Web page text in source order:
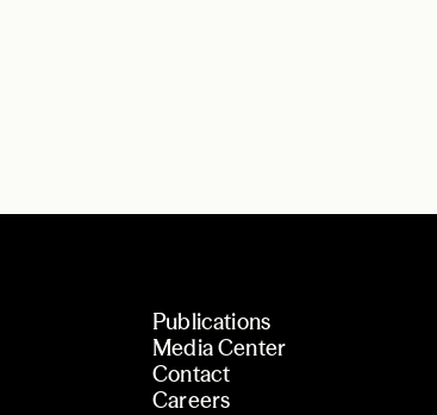
Publications
Media Center
Contact
Careers